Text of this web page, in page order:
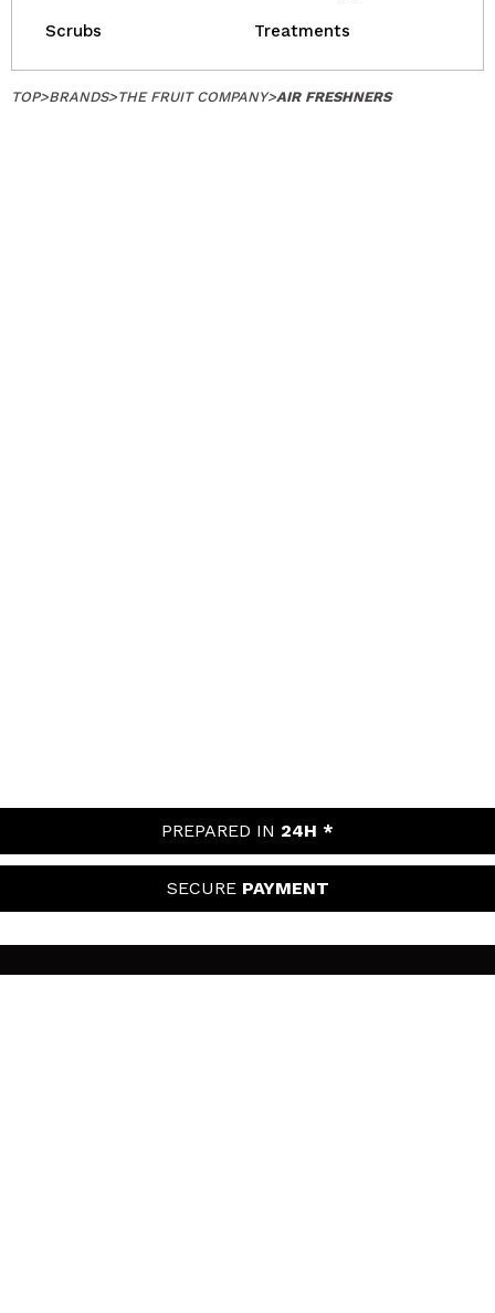
Scrubs Treatments
TOP>BRANDS>THE FRUIT COMPANY>AIR FRESHNERS
PREPARED IN 24H *
SECURE PAYMENT